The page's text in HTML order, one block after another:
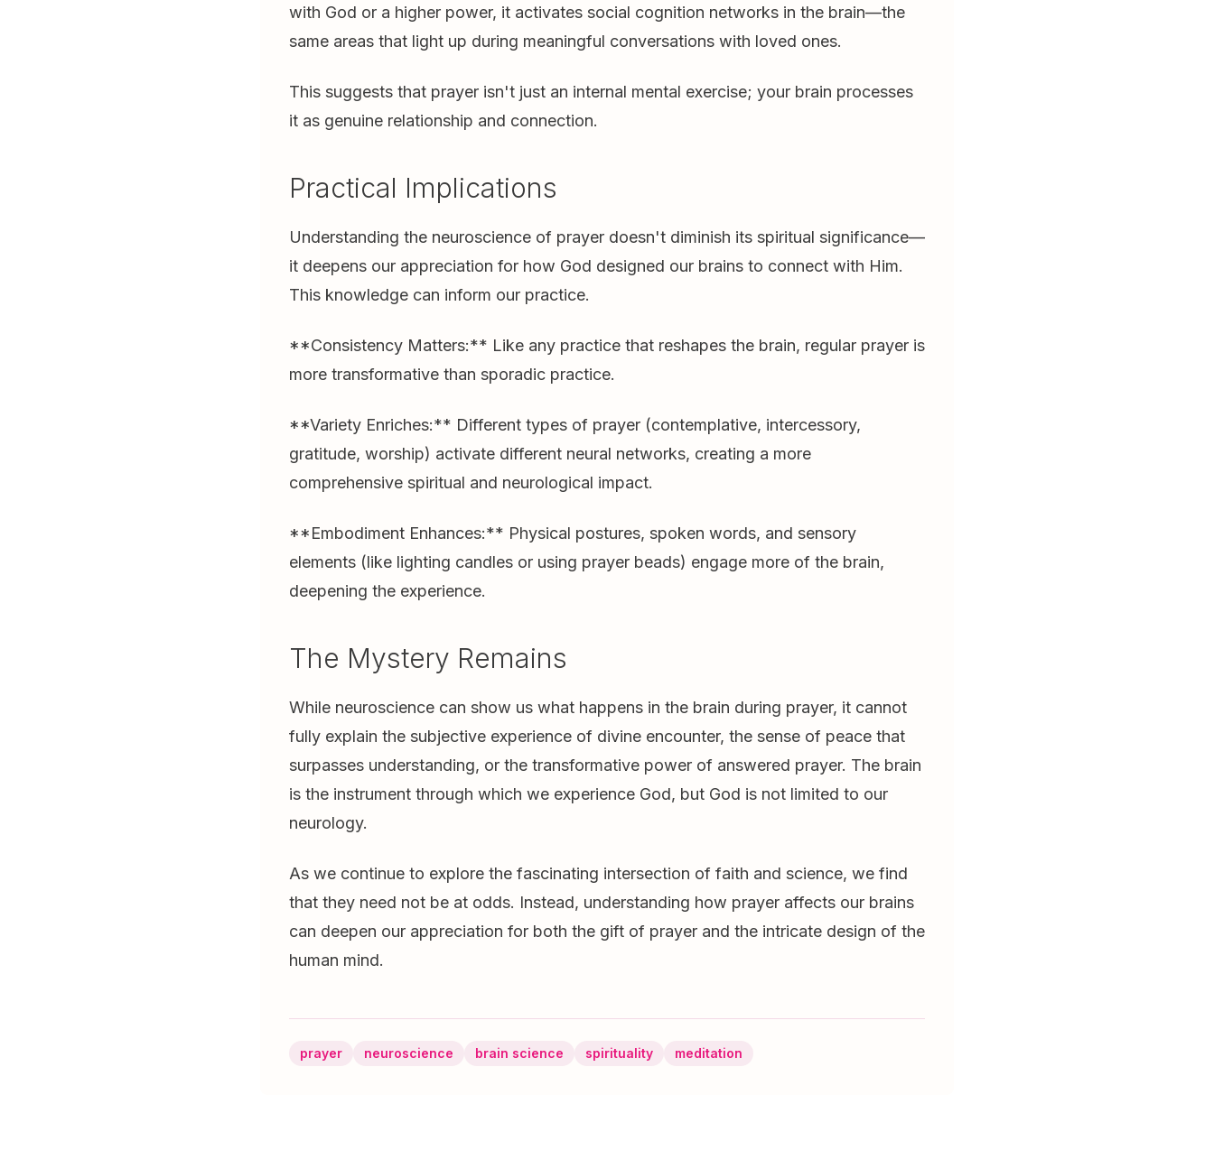
with God or a higher power, it activates social cognition networks in the brain—the
same areas that light up during meaningful conversations with loved ones.
This suggests that prayer isn't just an internal mental exercise; your brain processes
it as genuine relationship and connection.
Practical Implications
Understanding the neuroscience of prayer doesn't diminish its spiritual significance—
it deepens our appreciation for how God designed our brains to connect with Him.
This knowledge can inform our practice.
**Consistency Matters:** Like any practice that reshapes the brain, regular prayer is
more transformative than sporadic practice.
**Variety Enriches:** Different types of prayer (contemplative, intercessory,
gratitude, worship) activate different neural networks, creating a more
comprehensive spiritual and neurological impact.
**Embodiment Enhances:** Physical postures, spoken words, and sensory
elements (like lighting candles or using prayer beads) engage more of the brain,
deepening the experience.
The Mystery Remains
While neuroscience can show us what happens in the brain during prayer, it cannot
fully explain the subjective experience of divine encounter, the sense of peace that
surpasses understanding, or the transformative power of answered prayer. The brain
is the instrument through which we experience God, but God is not limited to our
neurology.
As we continue to explore the fascinating intersection of faith and science, we find
that they need not be at odds. Instead, understanding how prayer affects our brains
can deepen our appreciation for both the gift of prayer and the intricate design of the
human mind.
prayer neuroscience brain science spirituality meditation